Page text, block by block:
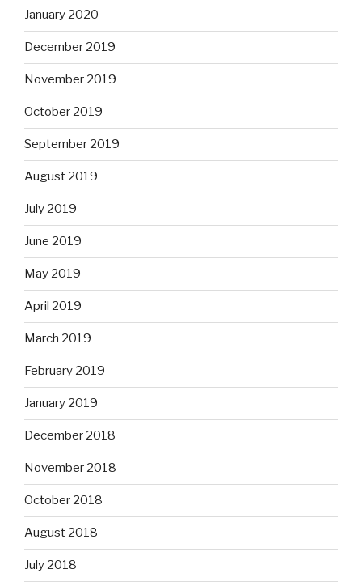
January 2020
December 2019
November 2019
October 2019
September 2019
August 2019
July 2019
June 2019
May 2019
April 2019
March 2019
February 2019
January 2019
December 2018
November 2018
October 2018
August 2018
July 2018